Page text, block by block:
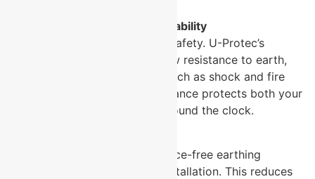
Enhanced Safety and Reliability
Reliable earthing is critical for safety. U-Protec’s
systems maintain consistent low resistance to earth,
minimizing electrical hazards such as shock and fire
risks. This dependable performance protects both your
infrastructure and personnel around the clock.
U-Protec designs its maintenance-free earthing
products for quick and easy installation. This reduces